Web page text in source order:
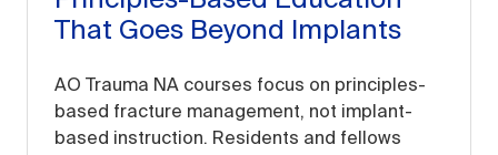
That Goes Beyond Implants
AO Trauma NA courses focus on principles-
based fracture management, not implant-
based instruction. Residents and fellows